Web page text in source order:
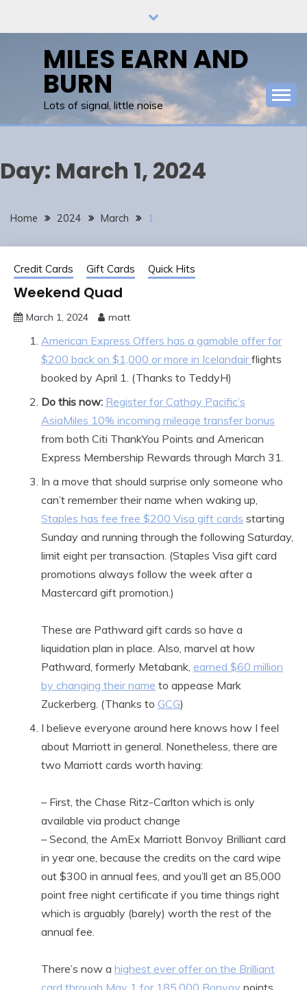
MILES EARN AND
BURN
Lots of signal, little noise
Day: March 1, 2024
Home 2024 March 1
Credit Cards Gift Cards Quick Hits
Weekend Quad
March 1, 2024 matt
American Express Offers has a gamable offer for
$200 back on $1,000 or more in Icelandairflights
booked by April 1. (Thanks to TeddyH)
Do this now: Register for Cathay Pacific’s
AsiaMiles 10% incoming mileage transfer bonus
from both Citi ThankYou Points and American
Express Membership Rewards through March 31.
In a move that should surprise only someone who
can’t remember their name when waking up,
Staples has fee free $200 Visa gift cards starting
Sunday and running through the following Saturday,
limit eight per transaction. (Staples Visa gift card
promotions always follow the week after a
Mastercard gift promotion.)
These are Pathward gift cards so have a
liquidation plan in place. Also, marvel at how
Pathward, formerly Metabank, earned $60 million
by changing their name to appease Mark
Zuckerberg. (Thanks to GCG)
I believe everyone around here knows how I feel
about Marriott in general. Nonetheless, there are
two Marriott cards worth having:
– First, the Chase Ritz-Carlton which is only
available via product change
– Second, the AmEx Marriott Bonvoy Brilliant card
in year one, because the credits on the card wipe
out $300 in annual fees, and you’ll get an 85,000
point free night certificate if you time things right
which is arguably (barely) worth the rest of the
annual fee.
There’s now a highest ever offer on the Brilliant